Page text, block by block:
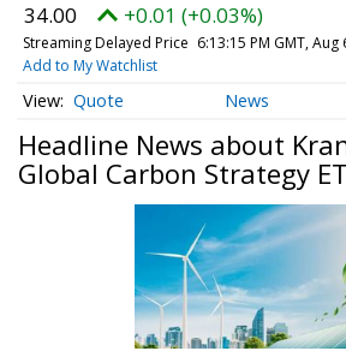
34.00 +0.01 (+0.03%)
Streaming Delayed Price 6:13:15 PM GMT, Aug
Add to My Watchlist
Quote News
Headline News about
Global Carbon Strategy